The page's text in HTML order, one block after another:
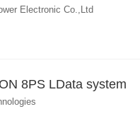
Electronic Co.,Ltd
8PS LData system